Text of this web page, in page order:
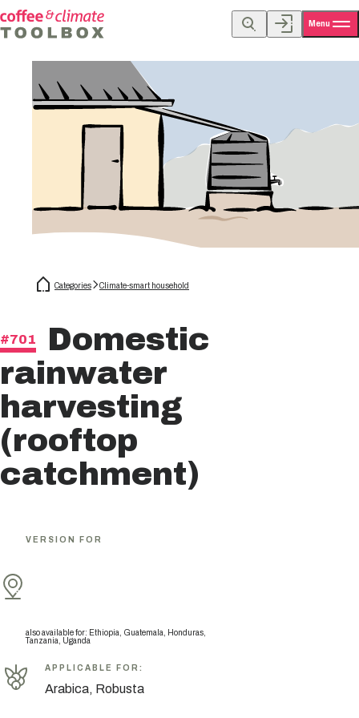
Menu
Categories Climate-smart household
#701 Domestic
rainwater
harvesting
(rooftop
catchment)
VERSION FOR
also available for: Ethiopia, Guatemala, Honduras,
Tanzania, Uganda
APPLICABLE FOR :
Arabica, Robusta